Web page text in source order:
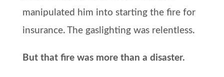
manipulated him into starting the fire for
insurance. The gaslighting was relentless.
But that fire was more than a disaster.